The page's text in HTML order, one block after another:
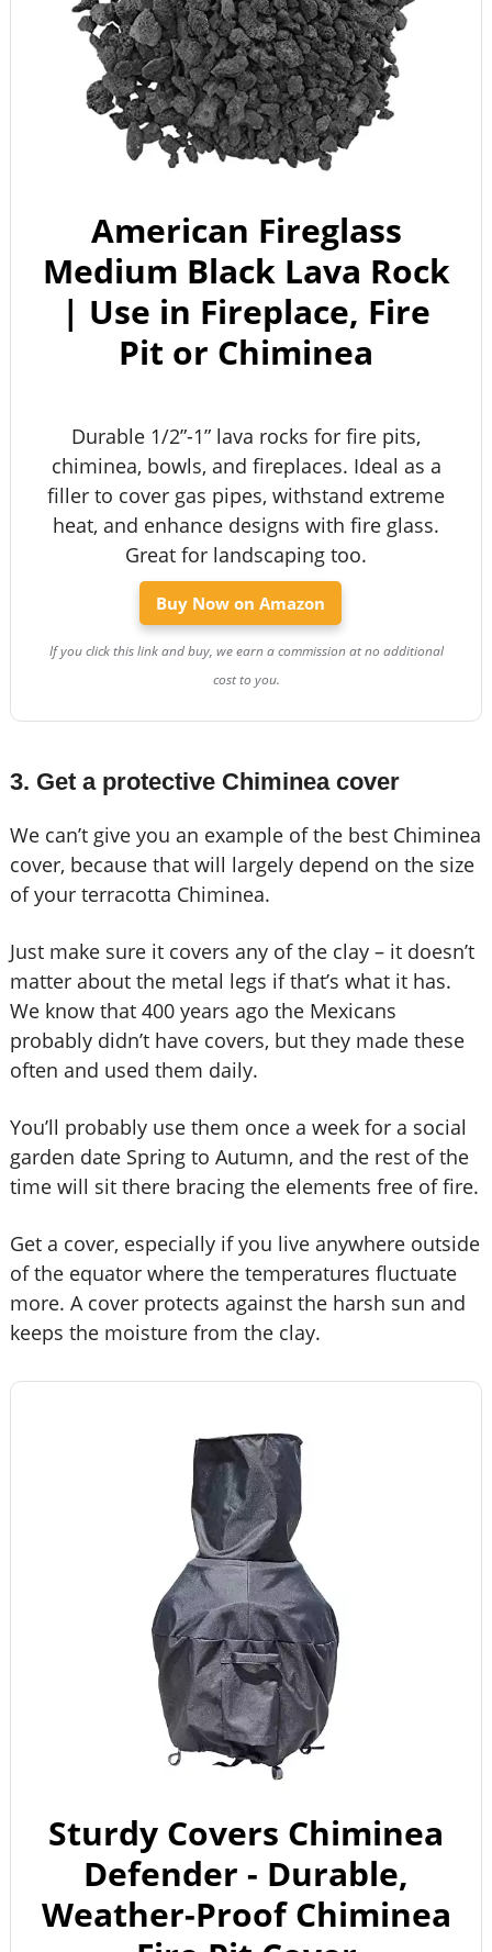
American Fireglass
Medium Black Lava Rock
| Use in Fireplace, Fire
Pit or Chiminea
Durable 1/2”-1” lava rocks for fire pits,
chiminea, bowls, and fireplaces. Ideal as a
filler to cover gas pipes, withstand extreme
heat, and enhance designs with fire glass.
Great for landscaping too.
Buy Now on Amazon
If you click this link and buy, we earn a commission at no additional
cost to you.
3. Get a protective Chiminea cover
We can’t give you an example of the best Chiminea
cover, because that will largely depend on the size
of your terracotta Chiminea.
Just make sure it covers any of the clay – it doesn’t
matter about the metal legs if that’s what it has.
We know that 400 years ago the Mexicans
probably didn’t have covers, but they made these
often and used them daily.
You’ll probably use them once a week for a social
garden date Spring to Autumn, and the rest of the
time will sit there bracing the elements free of fire.
Get a cover, especially if you live anywhere outside
of the equator where the temperatures fluctuate
more. A cover protects against the harsh sun and
keeps the moisture from the clay.
Sturdy Covers Chiminea
Defender - Durable,
Weather-Proof Chiminea